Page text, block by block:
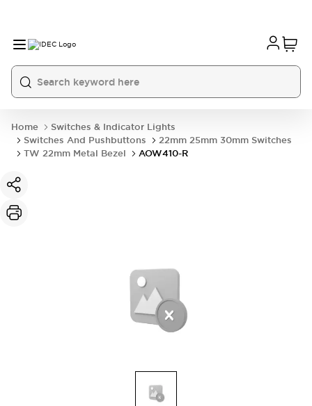
Home
Switches & Indicator Lights
Switches And Pushbuttons
22mm 25mm 30mm Switches
TW 22mm Metal Bezel
AOW410-R